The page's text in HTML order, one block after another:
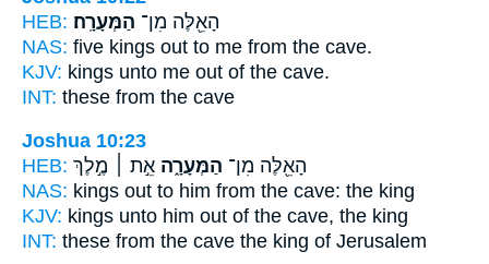
HEB:
הָאֵ֖לֶּה מִן־ הַמְּעָרָֽה׃
NAS: five kings out to me from the cave.
KJV: kings unto me out of the cave.
INT: these from the cave
Joshua 10:23
HEB:
הָאֵ֖לֶּה מִן־ הַמְּעָרָ֑ה אֵ֣ת ׀ מֶ֣לֶךְ
NAS: kings out to him from the cave: the king
KJV: kings unto him out of the cave, the king
INT: these from the cave the king of Jerusalem